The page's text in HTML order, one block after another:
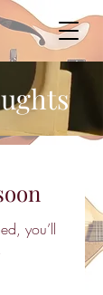
you’ll